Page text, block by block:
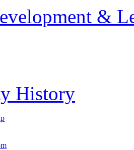
&
History